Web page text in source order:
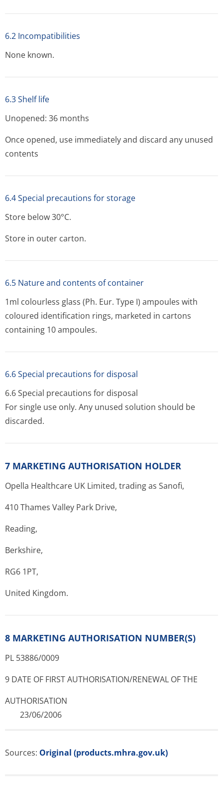
6.2 Incompatibilities
None known.
6.3 Shelf life
Unopened: 36 months
Once opened, use immediately and discard any unused
contents
6.4 Special precautions for storage
Store below 30°C.
Store in outer carton.
6.5 Nature and contents of container
1ml colourless glass (Ph. Eur. Type I) ampoules with
coloured identification rings, marketed in cartons
containing 10 ampoules.
6.6 Special precautions for disposal
6.6 Special precautions for disposal
For single use only. Any unused solution should be
discarded.
7 MARKETING AUTHORISATION HOLDER
Opella Healthcare UK Limited, trading as Sanofi,
410 Thames Valley Park Drive,
Reading,
Berkshire,
RG6 1PT,
United Kingdom.
8 MARKETING AUTHORISATION NUMBER(S)
PL 53886/0009
9 DATE OF FIRST AUTHORISATION/RE­NEWAL OF THE
AUTHORISATION
23/06/2006
Sources: Original (products.mhra.gov.uk)